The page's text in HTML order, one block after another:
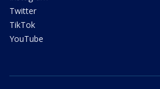
Twitter
TikTok
YouTube